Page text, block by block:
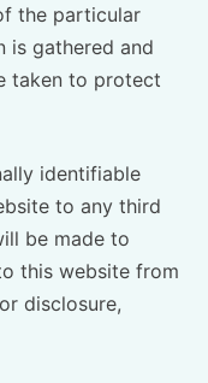
the particular
is gathered and
taken to protect
identifiable
to any third
be made to
this website from
disclosure,